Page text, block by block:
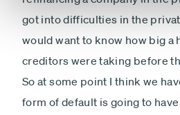
got into difficulties in the
would want to know how big a
creditors were taking before
So at some point I think we
form of default is going to